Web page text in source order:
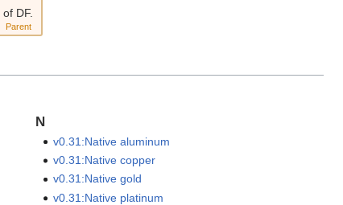
of DF.
Parent
N
v0.31:Native aluminum
v0.31:Native copper
v0.31:Native gold
v0.31:Native platinum